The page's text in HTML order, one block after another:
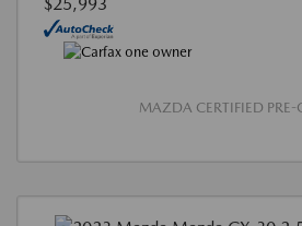
MAZDA CERTIFIED